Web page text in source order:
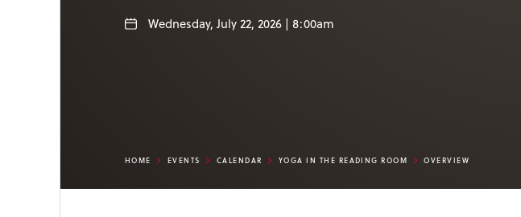
Wednesday, July 22, 2026 | 8:00am
HOME EVENTS CALENDAR YOGA IN THE READING ROOM OVERVIEW